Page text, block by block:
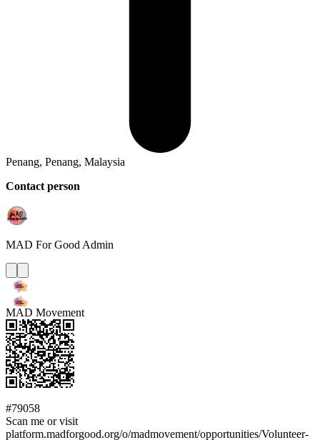
Penang, Penang, Malaysia
Contact person
MAD For Good Admin
MAD Movement
#79058
Scan me or visit
platform.madforgood.org/o/madmovement/opportunities/Volunteer-